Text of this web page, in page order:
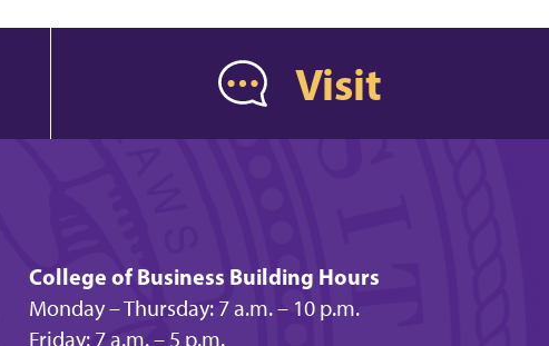
Visit
College of Business Building Hours
Monday – Thursday: 7 a.m. – 10 p.m.
Friday: 7 a.m. – 5 p.m.